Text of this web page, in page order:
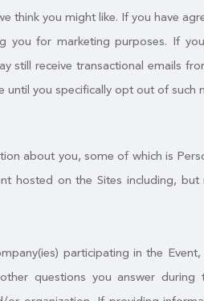
you might like. If you have
for marketing purposes. If
receive transactional emails
until you specifically opt out of such
about you, some of which is
hosted on the Sites including,
participating in the
questions you answer